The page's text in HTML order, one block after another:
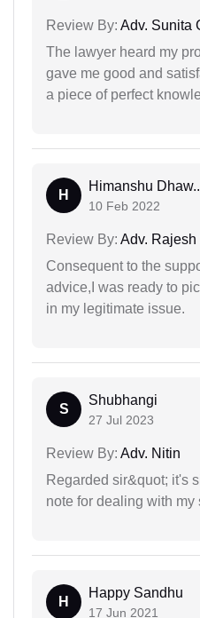
Review By: Adv. Sunita
The lawyer heard my
gave me good and
a piece of perfect
H
Himanshu
10 Feb 2022
Review By: Adv. Rajesh
Consequent to the
advice,I was ready to
in my legitimate issue.
S
Shubhangi
27 Jul 2023
Review By: Adv. Nitin
Regarded sir&quot; it's
note for dealing with my
H
Happy Sandhu
17 Jun 2021